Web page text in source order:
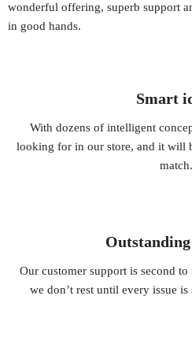
wonderful offering, superb support
in good hands.
Smart
With dozens of intelligent
looking for in our store, and it will
match.
Our customer support is second
we don’t rest until every issue